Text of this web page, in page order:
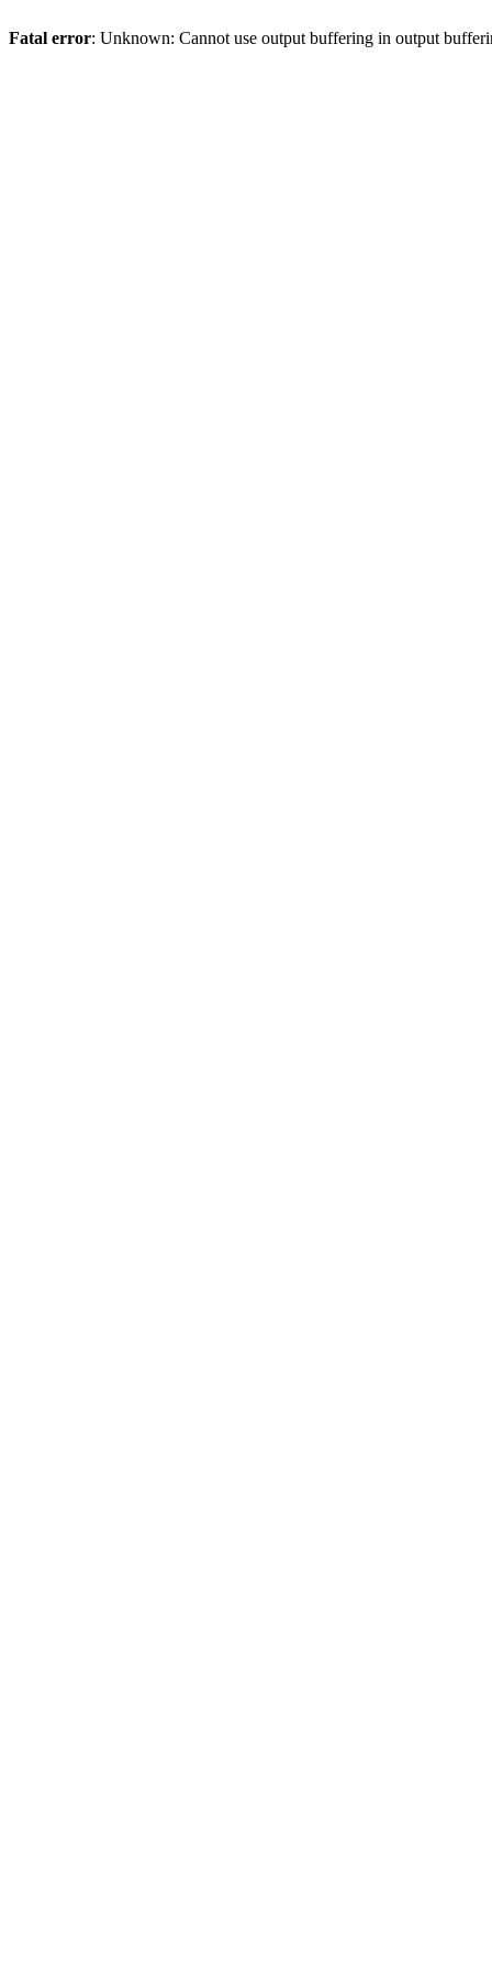
Fatal error: Unknown: Cannot use output buffering in output